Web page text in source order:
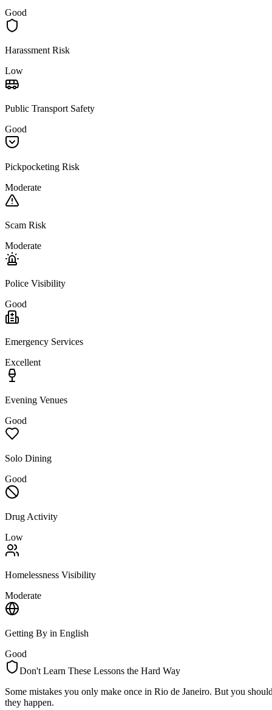
Good
Harassment Risk
Low
Public Transport Safety
Good
Pickpocketing Risk
Moderate
Scam Risk
Moderate
Police Visibility
Good
Emergency Services
Excellent
Evening Venues
Good
Solo Dining
Good
Drug Activity
Low
Homelessness Visibility
Moderate
Getting By in English
Good
Don't Learn These Lessons the Hard Way
Some mistakes you only make once in Rio de Janeiro. But you
they happen.